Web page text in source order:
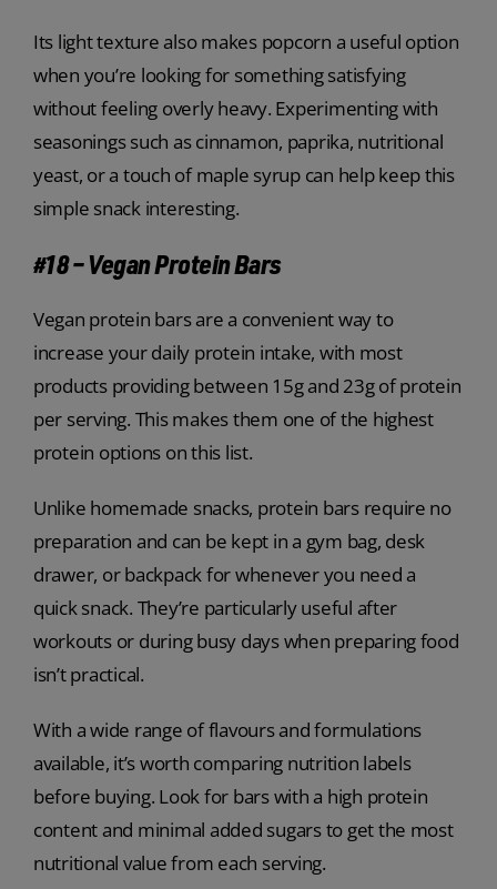
Its light texture also makes popcorn a useful option
when you’re looking for something satisfying
without feeling overly heavy. Experimenting with
seasonings such as cinnamon, paprika, nutritional
yeast, or a touch of maple syrup can help keep this
simple snack interesting.
#18 – Vegan Protein Bars
Vegan protein bars are a convenient way to
increase your daily protein intake, with most
products providing between 15g and 23g of protein
per serving. This makes them one of the highest
protein options on this list.
Unlike homemade snacks, protein bars require no
preparation and can be kept in a gym bag, desk
drawer, or backpack for whenever you need a
quick snack. They’re particularly useful after
workouts or during busy days when preparing food
isn’t practical.
With a wide range of flavours and formulations
available, it’s worth comparing nutrition labels
before buying. Look for bars with a high protein
content and minimal added sugars to get the most
nutritional value from each serving.